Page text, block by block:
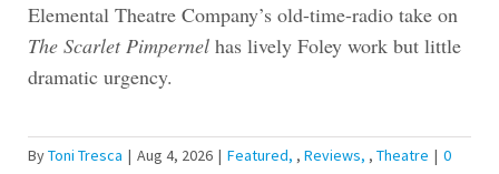
Elemental Theatre Company’s old-time-radio take on
The Scarlet Pimpernelhas lively Foley work but little
dramatic urgency.
ByToni Tresca | Aug 4, 2026 | Featured , Reviews , Theatre | 0